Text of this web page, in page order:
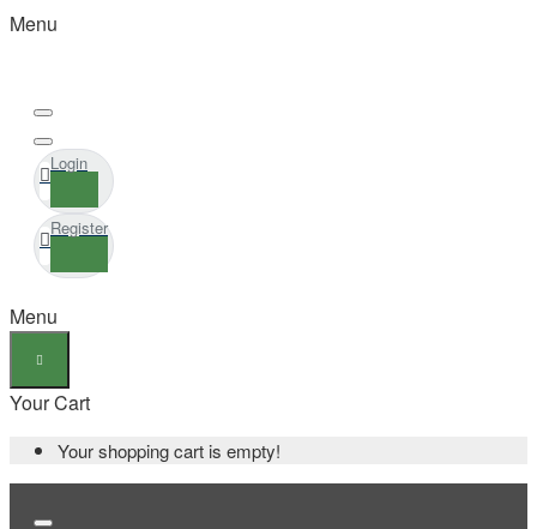
Menu
Login
Register
Menu
Your Cart
Your shopping cart is empty!